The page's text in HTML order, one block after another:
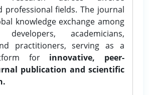
professional fields. The journal
knowledge exchange among
developers, academicians,
practitioners, serving as a
for innovative, peer-
publication and scientific